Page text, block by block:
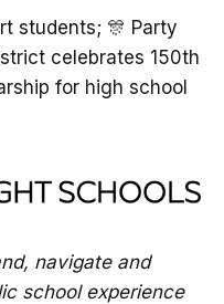
students; 🎊 Party
celebrates 150th
for high school
navigate and
school experience